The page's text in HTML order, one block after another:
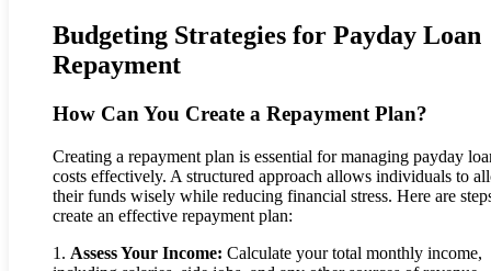
Budgeting Strategies for Payday Loan
Repayment
How Can You Create a Repayment Plan?
Creating a repayment plan is essential for managing payday
costs effectively. A structured approach allows individuals to
their funds wisely while reducing financial stress. Here are
create an effective repayment plan:
1. Assess Your Income: Calculate your total monthly income,